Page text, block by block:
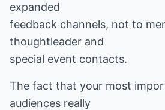
expanded
feedback channels, not to
thoughtleader and
special event contacts.
The fact that your most
audiences really